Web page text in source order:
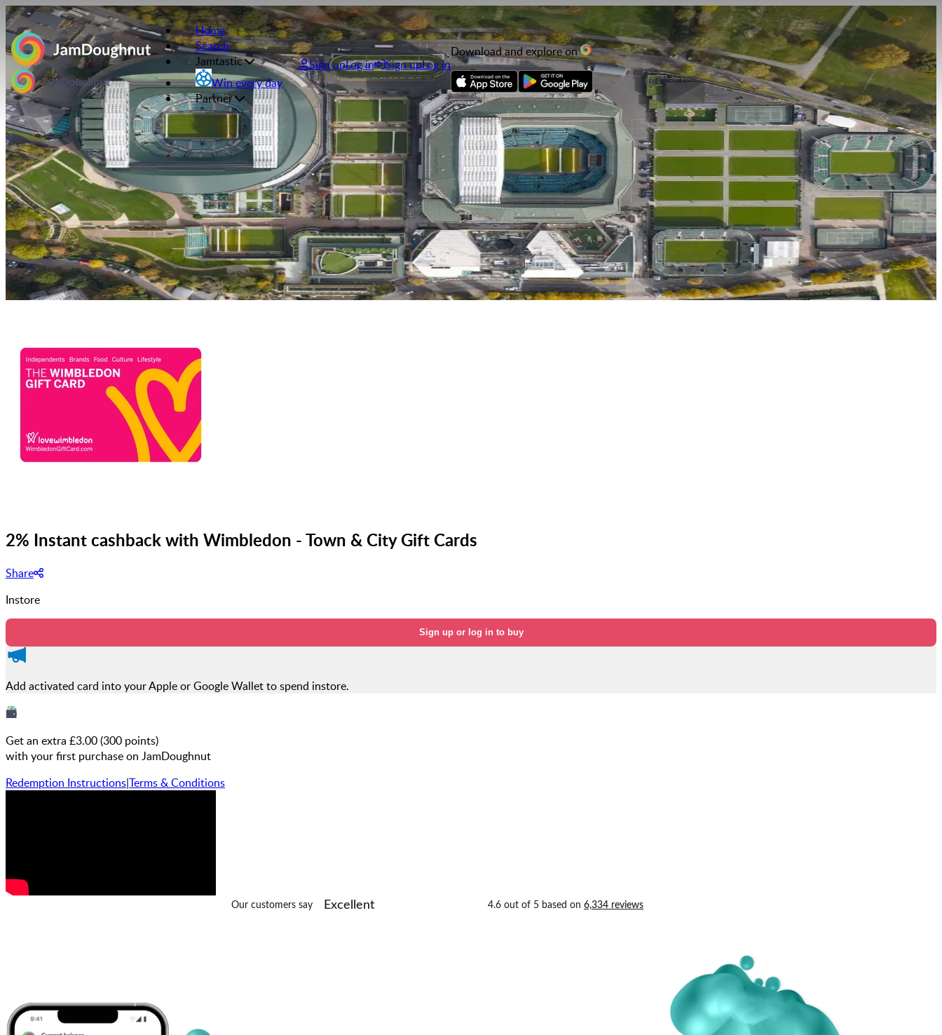
Home
Search
Jamtastic
Win every day
Partner
Sign upLog in Sign upLog in
Download and explore on
2% Instant cashback with Wimbledon - Town & City Gift Cards
Share
Instore
Sign up or log in to buy
Add activated card into your Apple or Google Wallet to spend instore.
Get an extra £3.00(300 points)
with your first purchase on JamDoughnut
Redemption Instructions|Terms & Conditions